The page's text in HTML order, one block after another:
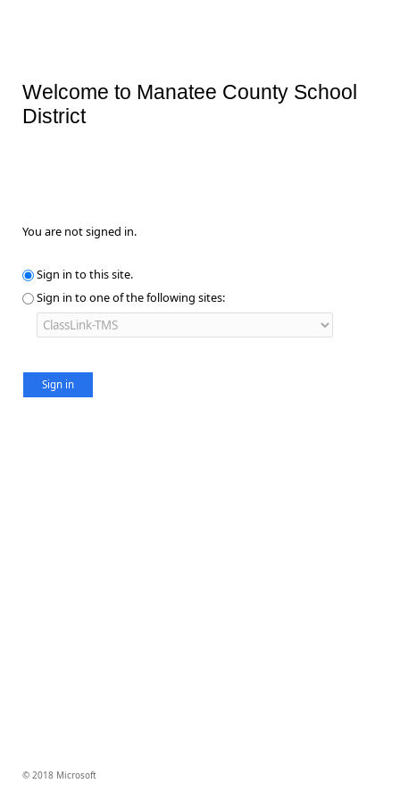
Welcome to Manatee County School
District
You are not signed in.
Sign in to this site.
Sign in to one of the following sites:
© 2018 Microsoft